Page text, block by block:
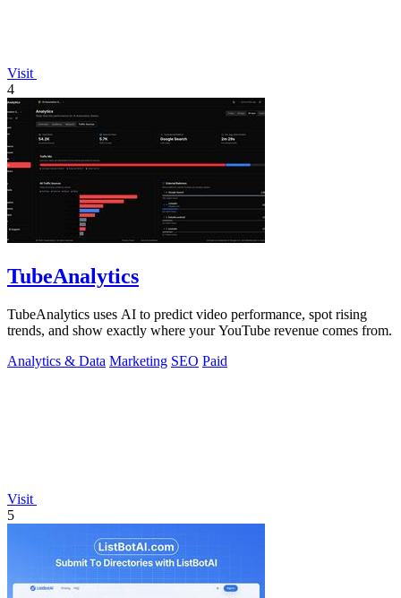
Visit
4
TubeAnalytics
TubeAnalytics uses AI to predict video performance, spot rising
trends, and show exactly where your YouTube revenue comes from.
Analytics & Data Marketing SEO Paid
Visit
5